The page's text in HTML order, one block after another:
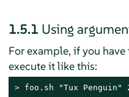
1.5.1 Using
For example, if you
execute it like this:
> foo.sh "Tux Penguin"